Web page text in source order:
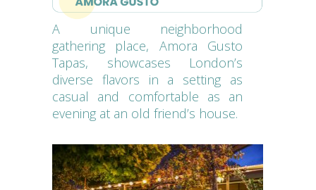
A unique neighborhood
gathering place, Amora Gusto
Tapas, showcases London’s
diverse flavors in a setting as
casual and comfortable as an
evening at an old friend’s house.